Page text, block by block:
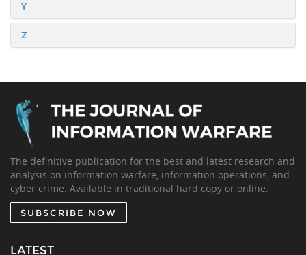
Y
Z
The definitive publication for the best and latest research and
analysis on information warfare, information operations, and
cyber crime. Available in traditional hard copy or online.
SUBSCRIBE NOW
LATEST